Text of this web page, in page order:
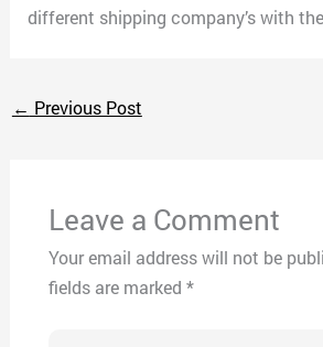
different shipping company’s with
← Previous Post
Leave a Comment
Your email address will not be
fields are marked *